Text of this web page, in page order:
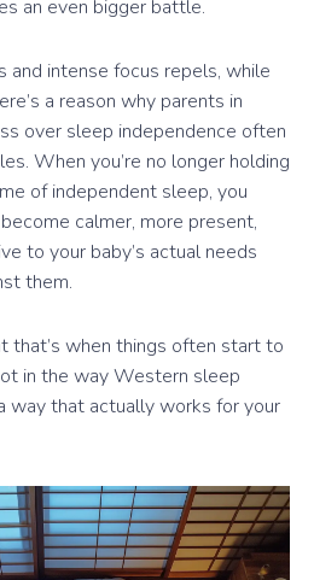
an even bigger battle.
and intense focus repels, while
a reason why parents in
over sleep independence often
When you’re no longer holding
of independent sleep, you
calmer, more present,
to your baby’s actual needs
them.
that’s when things often start to
in the way Western sleep
way that actually works for your